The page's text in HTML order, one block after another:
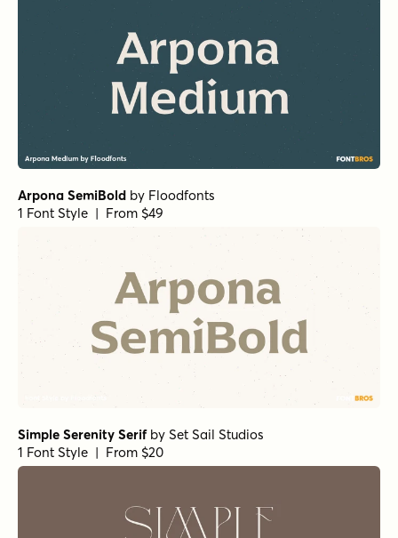
Arpona SemiBold by Floodfonts
1 Font Style | From $49
Simple Serenity Serifby Set Sail Studios
1 Font Style | From $20